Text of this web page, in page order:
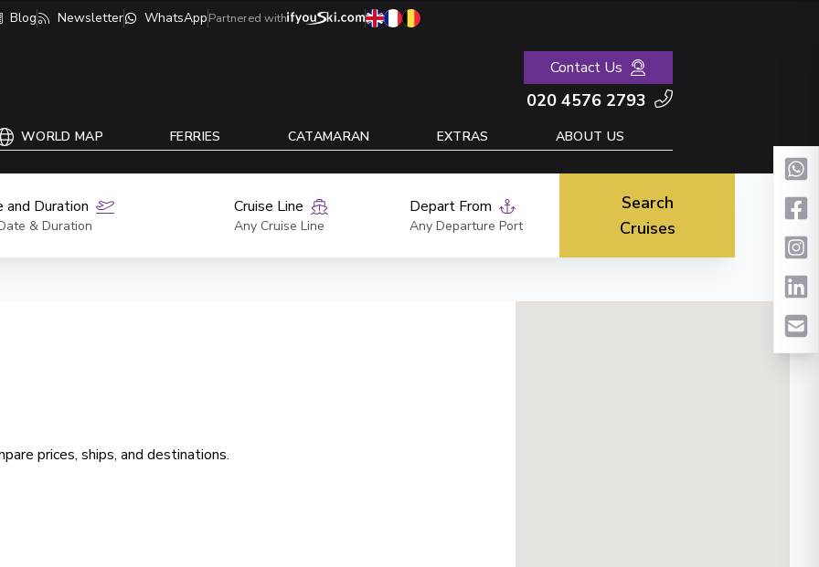
Blog Newsletter WhatsAppPartnered with
Contact Us
020 4576 2793
WORLD MAP FERRIES CATAMARAN EXTRAS ABOUT US
and Duration
& Duration
Cruise Line
Any Cruise Line
Depart From
Any Departure Port
Search
Cruises
prices, ships, and destinations.